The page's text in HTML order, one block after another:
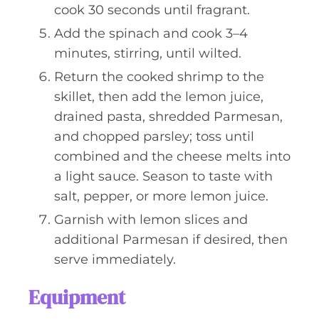
cook 30 seconds until fragrant.
Add the spinach and cook 3–4
minutes, stirring, until wilted.
Return the cooked shrimp to the
skillet, then add the lemon juice,
drained pasta, shredded Parmesan,
and chopped parsley; toss until
combined and the cheese melts into
a light sauce. Season to taste with
salt, pepper, or more lemon juice.
Garnish with lemon slices and
additional Parmesan if desired, then
serve immediately.
Equipment